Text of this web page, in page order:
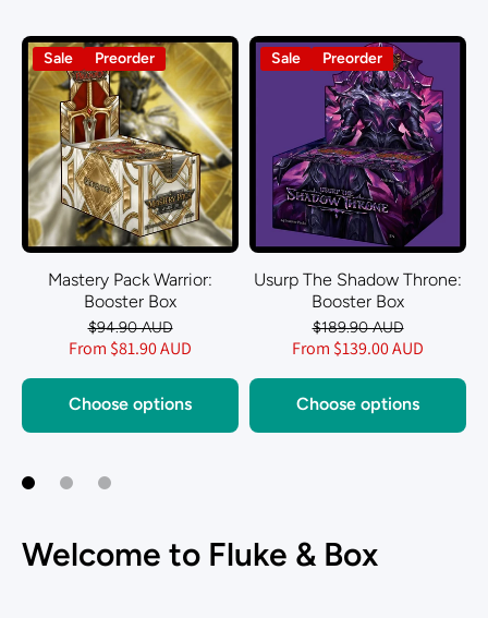
Sale Preorder
Mastery Pack Warrior:
Booster Box
$94.90 AUD
From $81.90 AUD
Choose options
Sale Preorder
Usurp The Shadow Throne:
Booster Box
$189.90 AUD
From $139.00 AUD
Choose options
Welcome to Fluke & Box